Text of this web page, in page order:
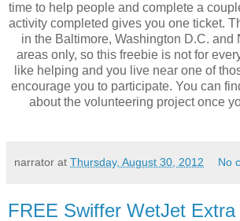
time to help people and complete a
activity completed gives you one ticket.
in the Baltimore, Washington D.C. and
areas only, so this freebie is not for
like helping and you live near one of
encourage you to participate. You can
about the volunteering project once
narrator at Thursday, August 30, 2012 No
FREE Swiffer WetJet